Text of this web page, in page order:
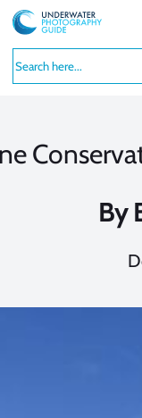
Skip
to
content
By